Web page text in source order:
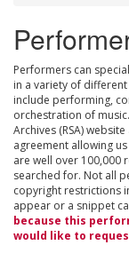
Performers can
in a variety of
include performing,
orchestration of
Archives (RSA)
agreement allowing
are well over 100,000
searched for. Not all
copyright restrictions
appear or a snippet
because this
would like to